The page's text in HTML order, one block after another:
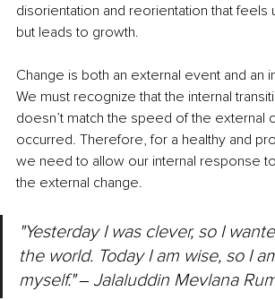
disorientation and reorientation that feels
but leads to growth.
Change is both an external event and an
We must recognize that the internal
doesn’t match the speed of the external
occurred. Therefore, for a healthy and
we need to allow our internal response
the external change.
"Yesterday I was clever, so I
the world. Today I am wise, so I
myself." ‒ Jalaluddin Mevlana